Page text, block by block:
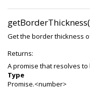
Get the border thickness
Returns:
A promise that resolves
Type
Promise.<number>